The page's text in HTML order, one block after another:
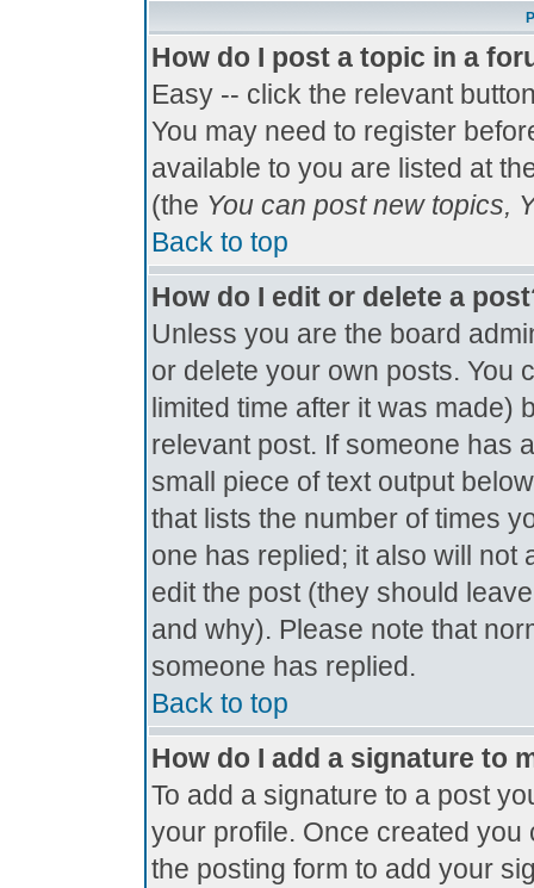
How do I post a topic in a
Easy -- click the relevant
You may need to register
available to you are listed at
(the You can post new topics,
Back to top
How do I edit or delete a
Unless you are the board
or delete your own posts. You
limited time after it was made)
relevant post. If someone has
small piece of text output
that lists the number of times
one has replied; it also will not
edit the post (they should
and why). Please note that
someone has replied.
Back to top
How do I add a signature to
To add a signature to a post
your profile. Once created
the posting form to add your